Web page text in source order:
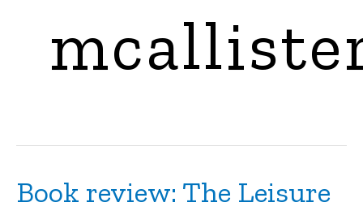
Book review: The Leisure